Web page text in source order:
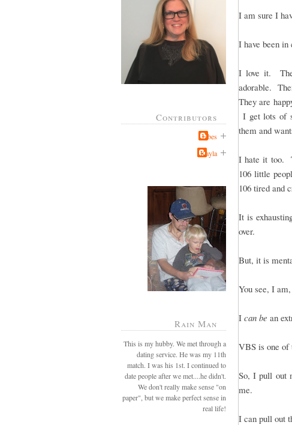
Contributors
Jabes
Kayla
Rain Man
This is my hubby. We met through a
dating service. He was my 11th
match. I was his 1st. I continued to
date people after we met....he didn't.
We don't really make sense "on
paper", but we make perfect sense in
real life!
I am sure I
I have been
I love it. The
adorable.
They are
I get lots of
them and
I hate it too.
106 little
106 tired and
It is
over.
But, it is
You see, I
I can be an
VBS is one of
So, I pull out
me.
I can pull out